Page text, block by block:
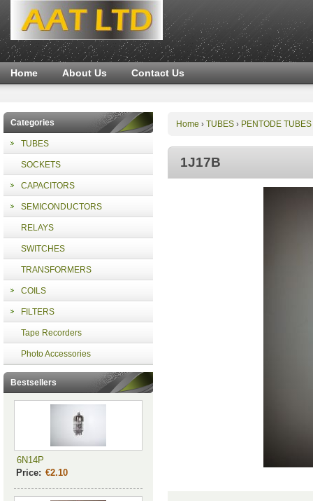
Home About Us Contact Us
Categories
TUBES
SOCKETS
CAPACITORS
SEMICONDUCTORS
RELAYS
SWITCHES
TRANSFORMERS
COILS
FILTERS
Tape Recorders
Photo Accessories
Bestsellers
6N14P
Price: €2.10
Home › TUBES› PENTODE TUBES
1J17B